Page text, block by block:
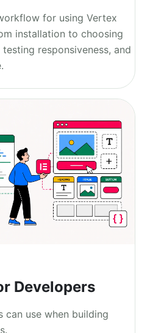
for using Vertex
installation to choosing
responsiveness, and
Developers
can use when building